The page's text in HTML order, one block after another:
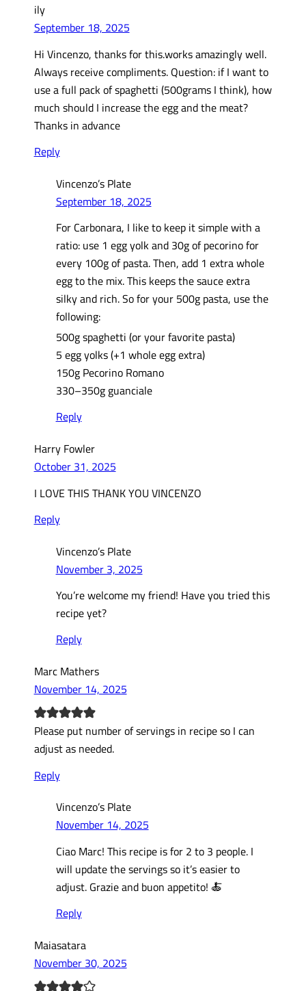
ily
September 18, 2025
Hi Vincenzo, thanks for this.works amazingly well.
Always receive compliments. Question: if I want to
use a full pack of spaghetti (500grams I think), how
much should I increase the egg and the meat?
Thanks in advance
Reply
Vincenzo’s Plate
September 18, 2025
For Carbonara, I like to keep it simple with a
ratio: use 1 egg yolk and 30g of pecorino for
every 100g of pasta. Then, add 1 extra whole
egg to the mix. This keeps the sauce extra
silky and rich. So for your 500g pasta, use the
following:
500g spaghetti (or your favorite pasta)
5 egg yolks (+1 whole egg extra)
150g Pecorino Romano
330–350g guanciale
Reply
Harry Fowler
October 31, 2025
I LOVE THIS THANK YOU VINCENZO
Reply
Vincenzo’s Plate
November 3, 2025
You’re welcome my friend! Have you tried this
recipe yet?
Reply
Marc Mathers
November 14, 2025
Please put number of servings in recipe so I can
adjust as needed.
Reply
Vincenzo’s Plate
November 14, 2025
Ciao Marc! This recipe is for 2 to 3 people. I
will update the servings so it’s easier to
adjust. Grazie and buon appetito! 🍝
Reply
Maiasatara
November 30, 2025